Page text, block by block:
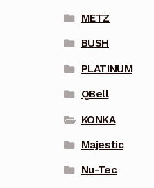
METZ
BUSH
PLATINUM
QBell
KONKA
Majestic
Nu-Tec